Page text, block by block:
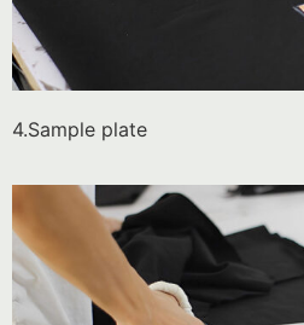
4.Sample plate